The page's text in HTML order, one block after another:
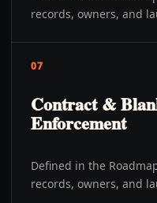
records, owners, and
07
Contract &
Enforcement
Defined in the
records, owners, and